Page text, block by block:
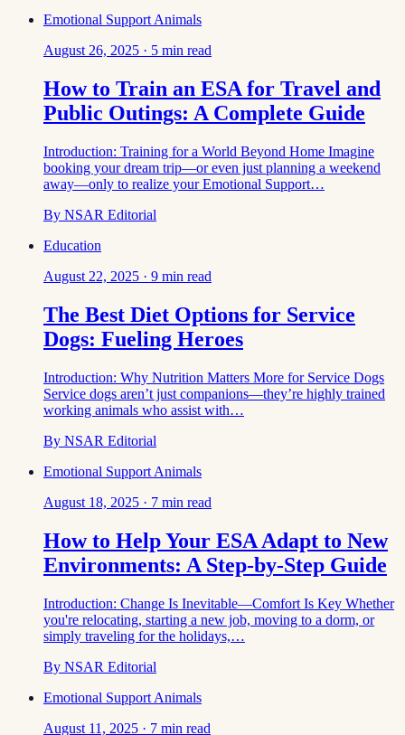
Emotional Support Animals
August 26, 2025 · 5 min read
How to Train an ESA for Travel and
Public Outings: A Complete Guide
Introduction: Training for a World Beyond Home Imagine
booking your dream trip—or even just planning a weekend
away—only to realize your Emotional Support…
By NSAR Editorial
Education
August 22, 2025 · 9 min read
The Best Diet Options for Service
Dogs: Fueling Heroes
Introduction: Why Nutrition Matters More for Service Dogs
Service dogs aren’t just companions—they’re highly trained
working animals who assist with…
By NSAR Editorial
Emotional Support Animals
August 18, 2025 · 7 min read
How to Help Your ESA Adapt to New
Environments: A Step-by-Step Guide
Introduction: Change Is Inevitable—Comfort Is Key Whether
you're relocating, starting a new job, moving to a dorm, or
simply traveling for the holidays,…
By NSAR Editorial
Emotional Support Animals
August 11, 2025 · 7 min read